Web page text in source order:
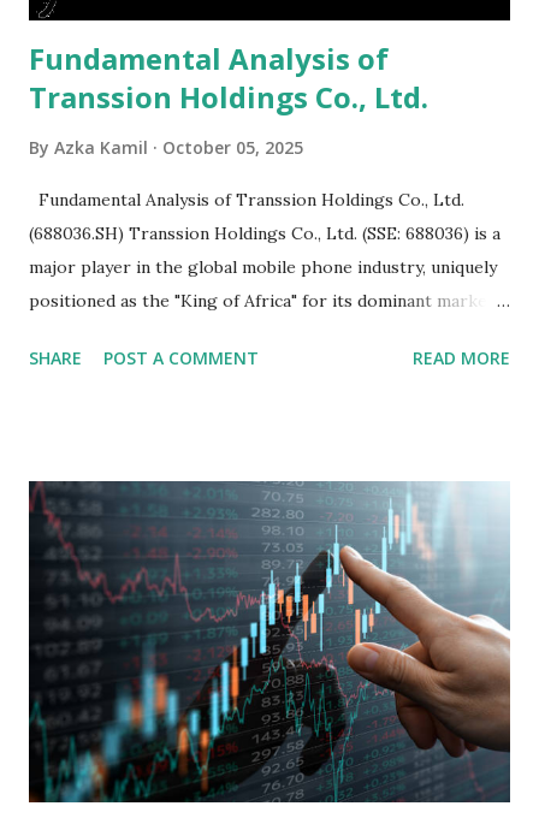
Fundamental Analysis of
Transsion Holdings Co., Ltd.
By Azka Kamil October 05, 2025
Fundamental Analysis of Transsion Holdings Co., Ltd.
(688036.SH) Transsion Holdings Co., Ltd. (SSE: 688036) is a
major player in the global mobile phone industry, uniquely
positioned as the "King of Africa" for its dominant market
analysis of the company involves scrutinizing its business
Holdings, founded in 2006 in Hong Kong and
headquartered in Shenzhen, China, primarily engages in
the research and development, production, and sales of
mobile intelligent terminal operating systems and mobile
devices , along with providing mobile internet services.
Core Business Model Transsion's strategy focuses almost
exclusively on emerging markets , particularly Africa , as
well as South Asia, Southeast Asia, the Middle East, and
Latin America. Unlike...
SHARE POST A COMMENT READ MORE